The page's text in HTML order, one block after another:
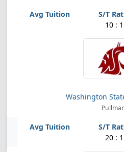
10 : 1
Washington
20 : 1